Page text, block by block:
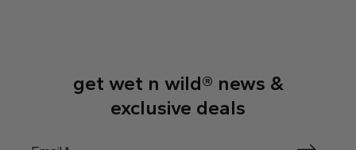
get wet n wild® news &
exclusive deals